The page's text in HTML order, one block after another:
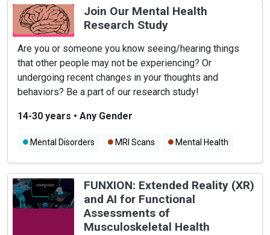
Join Our Mental Health
Research Study
Are you or someone you know seeing/hearing things
that other people may not be experiencing? Or
undergoing recent changes in your thoughts and
behaviors? Be a part of our research study!
14-30 years • Any Gender
Mental Disorders MRI Scans Mental Health
FUNXION: Extended Reality (XR)
and AI for Functional
Assessments of
Musculoskeletal Health